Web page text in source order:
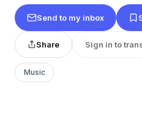
Send to my inbox
Share Sign in to
Music